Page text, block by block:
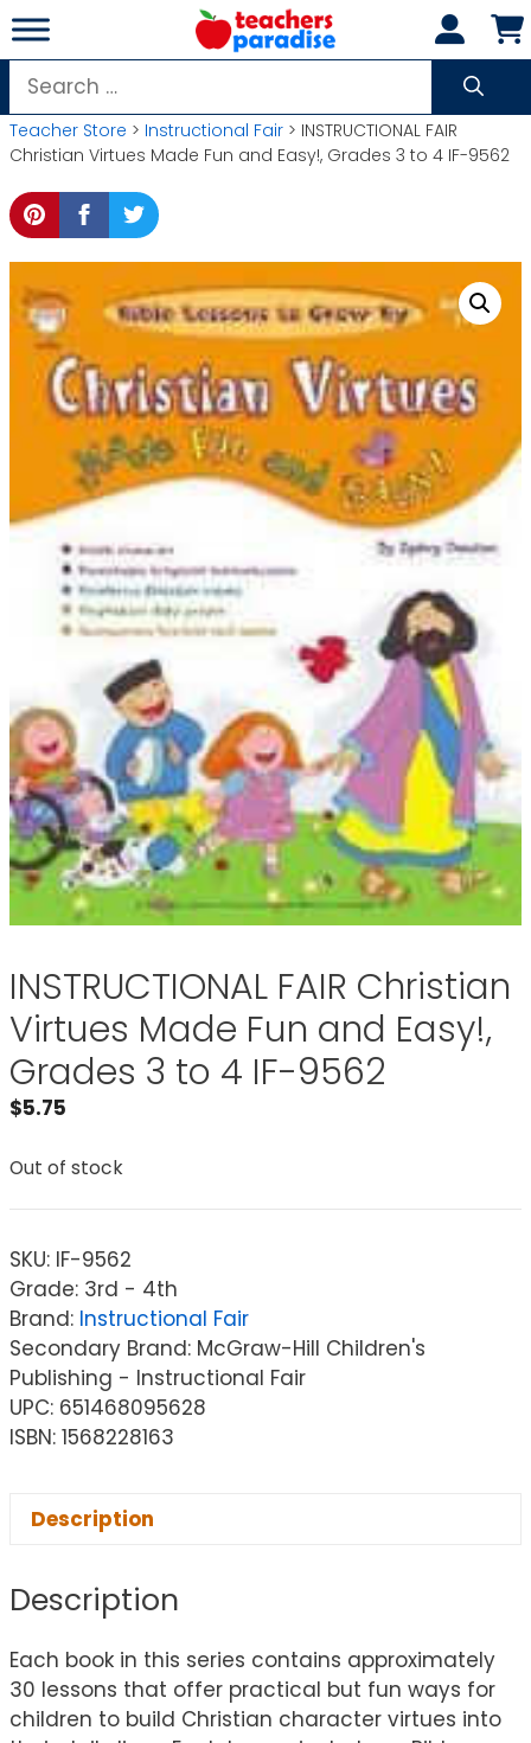
Skip
to
content
Search
for:
Teacher Store > Instructional Fair > INSTRUCTIONAL FAIR
Christian Virtues Made Fun and Easy!, Grades 3 to 4 IF-9562
INSTRUCTIONAL FAIR Christian
Virtues Made Fun and Easy!,
Grades 3 to 4 IF-9562
$5.75
Out of stock
SKU: IF-9562
Grade: 3rd - 4th
Brand: Instructional Fair
Secondary Brand: McGraw-Hill Children's
Publishing - Instructional Fair
UPC: 651468095628
ISBN: 1568228163
Description
Description
Each book in this series contains approximately
30 lessons that offer practical but fun ways for
children to build Christian character virtues into